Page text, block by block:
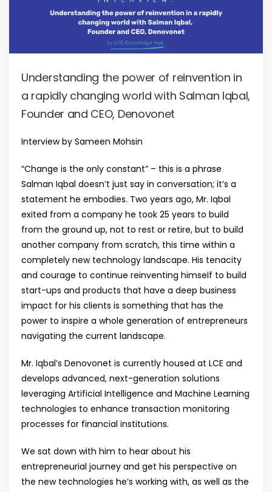
Understanding the power of reinvention in
a rapidly changing world with Salman Iqbal,
Founder and CEO, Denovonet
Interview by Sameen Mohsin
“Change is the only constant” – this is a phrase
Salman Iqbal doesn’t just say in conversation; it’s a
statement he embodies. Two years ago, Mr. Iqbal
exited from a company he took 25 years to build
from the ground up, not to rest or retire, but to build
another company from scratch, this time within a
completely new technology landscape. His tenacity
and courage to continue reinventing himself to build
start-ups and products that have a deep business
impact for his clients is something that has the
power to inspire a whole generation of entrepreneurs
navigating the current landscape.
Mr. Iqbal’s Denovonet is currently housed at LCE and
develops advanced, next-generation solutions
leveraging Artificial Intelligence and Machine Learning
technologies to enhance transaction monitoring
processes for financial institutions.
We sat down with him to hear about his
entrepreneurial journey and get his perspective on
the new technologies he’s working with, as well as the